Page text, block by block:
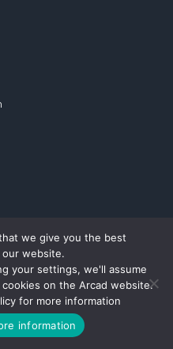
we give you the best
website.
your settings, we'll assume
on the Arcad website.
for more information
information